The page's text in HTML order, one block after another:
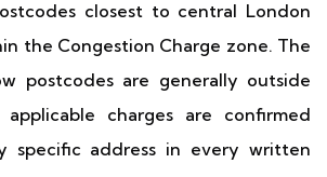
closest to central London
the Congestion Charge zone. The
postcodes are generally outside
charges are confirmed
specific address in every written